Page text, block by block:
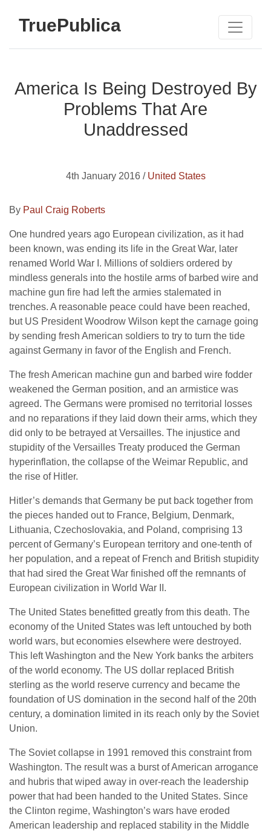
TruePublica
America Is Being Destroyed By
Problems That Are
Unaddressed
4th January 2016 / United States
By Paul Craig Roberts
One hundred years ago European civilization, as it had
been known, was ending its life in the Great War, later
renamed World War I. Millions of soldiers ordered by
mindless generals into the hostile arms of barbed wire and
machine gun fire had left the armies stalemated in
trenches. A reasonable peace could have been reached,
but US President Woodrow Wilson kept the carnage going
by sending fresh American soldiers to try to turn the tide
against Germany in favor of the English and French.
The fresh American machine gun and barbed wire fodder
weakened the German position, and an armistice was
agreed. The Germans were promised no territorial losses
and no reparations if they laid down their arms, which they
did only to be betrayed at Versailles. The injustice and
stupidity of the Versailles Treaty produced the German
hyperinflation, the collapse of the Weimar Republic, and
the rise of Hitler.
Hitler’s demands that Germany be put back together from
the pieces handed out to France, Belgium, Denmark,
Lithuania, Czechoslovakia, and Poland, comprising 13
percent of Germany’s European territory and one-tenth of
her population, and a repeat of French and British stupidity
that had sired the Great War finished off the remnants of
European civilization in World War II.
The United States benefitted greatly from this death. The
economy of the United States was left untouched by both
world wars, but economies elsewhere were destroyed.
This left Washington and the New York banks the arbiters
of the world economy. The US dollar replaced British
sterling as the world reserve currency and became the
foundation of US domination in the second half of the 20th
century, a domination limited in its reach only by the Soviet
Union.
The Soviet collapse in 1991 removed this constraint from
Washington. The result was a burst of American arrogance
and hubris that wiped away in over-reach the leadership
power that had been handed to the United States. Since
the Clinton regime, Washington’s wars have eroded
American leadership and replaced stability in the Middle